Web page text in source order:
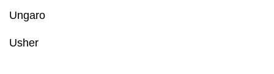
Ungaro
Usher